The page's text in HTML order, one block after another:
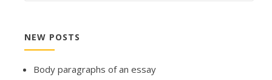
NEW POSTS
Body paragraphs of an essay